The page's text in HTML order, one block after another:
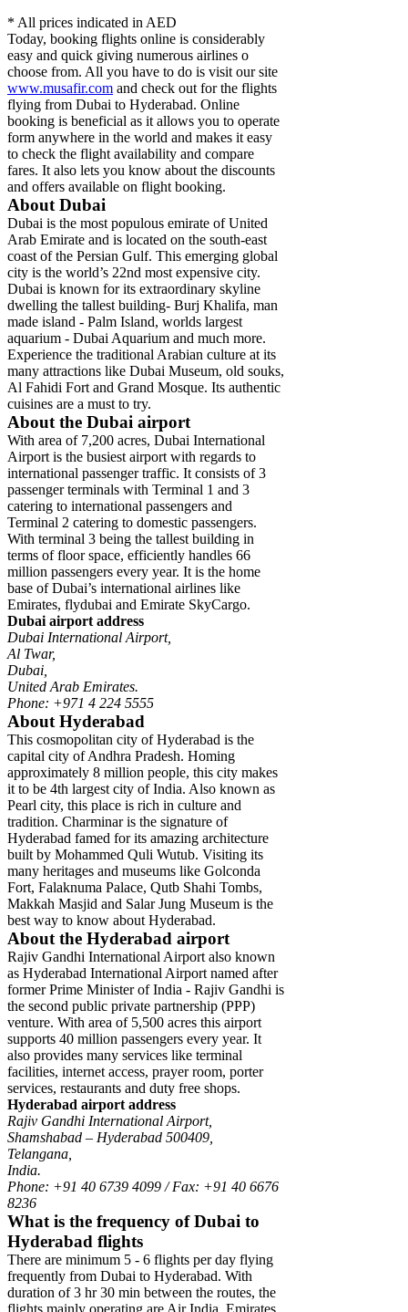
* All prices indicated in AED
Today, booking flights online is considerably
easy and quick giving numerous airlines o
choose from. All you have to do is visit our site
www.musafir.com and check out for the flights
flying from Dubai to Hyderabad. Online
booking is beneficial as it allows you to operate
form anywhere in the world and makes it easy
to check the flight availability and compare
fares. It also lets you know about the discounts
and offers available on flight booking.
About Dubai
Dubai is the most populous emirate of United
Arab Emirate and is located on the south-east
coast of the Persian Gulf. This emerging global
city is the world’s 22nd most expensive city.
Dubai is known for its extraordinary skyline
dwelling the tallest building- Burj Khalifa, man
made island - Palm Island, worlds largest
aquarium - Dubai Aquarium and much more.
Experience the traditional Arabian culture at its
many attractions like Dubai Museum, old souks,
Al Fahidi Fort and Grand Mosque. Its authentic
cuisines are a must to try.
About the Dubai airport
With area of 7,200 acres, Dubai International
Airport is the busiest airport with regards to
international passenger traffic. It consists of 3
passenger terminals with Terminal 1 and 3
catering to international passengers and
Terminal 2 catering to domestic passengers.
With terminal 3 being the tallest building in
terms of floor space, efficiently handles 66
million passengers every year. It is the home
base of Dubai’s international airlines like
Emirates, flydubai and Emirate SkyCargo.
Dubai airport address
Dubai International Airport,
Al Twar,
Dubai,
United Arab Emirates.
Phone: +971 4 224 5555
About Hyderabad
This cosmopolitan city of Hyderabad is the
capital city of Andhra Pradesh. Homing
approximately 8 million people, this city makes
it to be 4th largest city of India. Also known as
Pearl city, this place is rich in culture and
tradition. Charminar is the signature of
Hyderabad famed for its amazing architecture
built by Mohammed Quli Wutub. Visiting its
many heritages and museums like Golconda
Fort, Falaknuma Palace, Qutb Shahi Tombs,
Makkah Masjid and Salar Jung Museum is the
best way to know about Hyderabad.
About the Hyderabad airport
Rajiv Gandhi International Airport also known
as Hyderabad International Airport named after
former Prime Minister of India - Rajiv Gandhi is
the second public private partnership (PPP)
venture. With area of 5,500 acres this airport
supports 40 million passengers every year. It
also provides many services like terminal
facilities, internet access, prayer room, porter
services, restaurants and duty free shops.
Hyderabad airport address
Rajiv Gandhi International Airport,
Shamshabad – Hyderabad 500409,
Telangana,
India.
Phone: +91 40 6739 4099 / Fax: +91 40 6676
8236
What is the frequency of Dubai to
Hyderabad flights
There are minimum 5 - 6 flights per day flying
frequently from Dubai to Hyderabad. With
duration of 3 hr 30 min between the routes, the
flights mainly operating are Air India, Emirates,